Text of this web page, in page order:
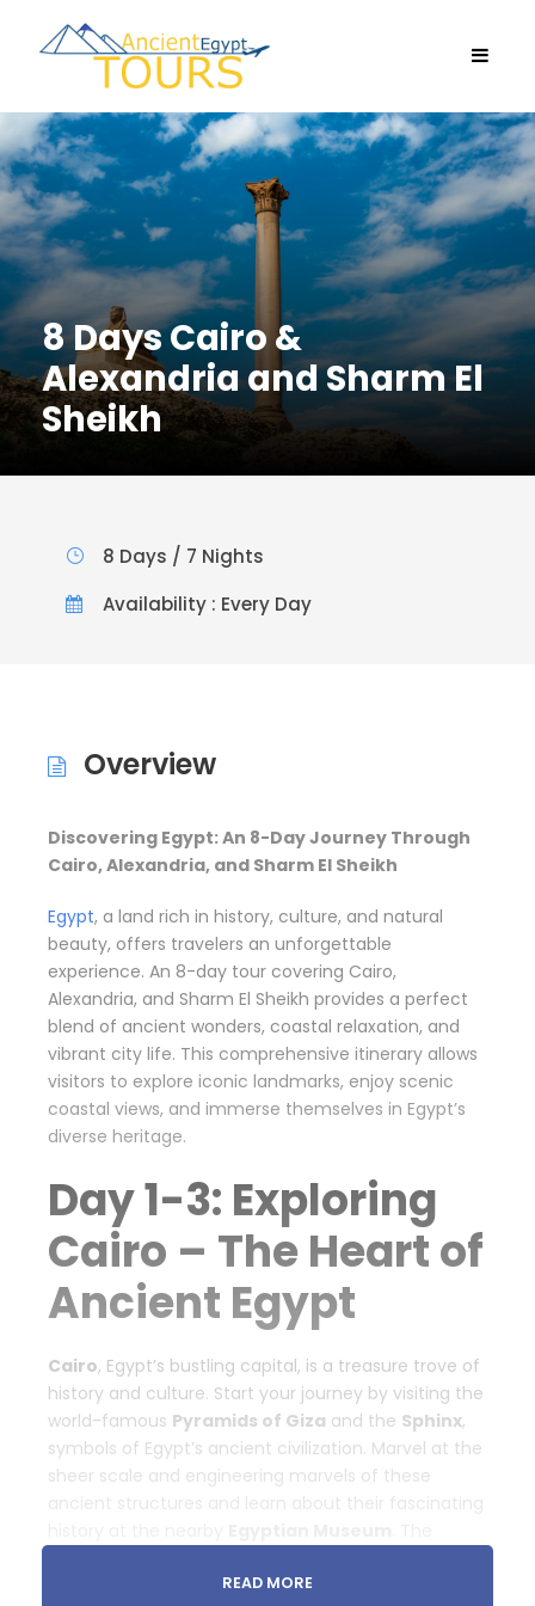
8 Days Cairo &
Alexandria and Sharm El
Sheikh
8 Days / 7 Nights
Availability : Every Day
Overview
Discovering Egypt: An 8-Day Journey Through
Cairo, Alexandria, and Sharm El Sheikh
Egypt, a land rich in history, culture, and natural
beauty, offers travelers an unforgettable
experience. An 8-day tour covering Cairo,
Alexandria, and Sharm El Sheikh provides a perfect
blend of ancient wonders, coastal relaxation, and
vibrant city life. This comprehensive itinerary allows
visitors to explore iconic landmarks, enjoy scenic
coastal views, and immerse themselves in Egypt’s
diverse heritage.
Day 1-3: Exploring
Cairo – The Heart of
Ancient Egypt
Cairo, Egypt’s bustling capital, is a treasure trove of
history and culture. Start your journey by visiting the
world-famous Pyramids of Giza and the Sphinx,
symbols of Egypt’s ancient civilization. Marvel at the
sheer scale and engineering marvels of these
ancient structures and learn about their fascinating
artifacts, including the treasures of Tutankhamun.
READ MORE